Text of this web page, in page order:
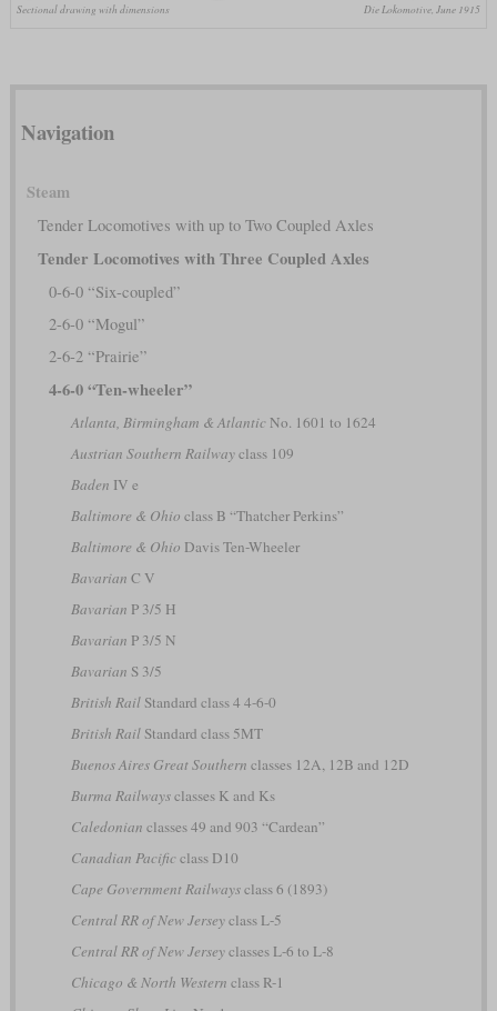
Sectional drawing with dimensions Die Lokomotive, June 1915
Navigation
Steam
Tender Locomotives with up to Two Coupled Axles
Tender Locomotives with Three Coupled Axles
0-6-0 “Six-coupled”
2-6-0 “Mogul”
2-6-2 “Prairie”
4-6-0 “Ten-wheeler”
Atlanta, Birmingham & AtlanticNo. 1601 to 1624
Austrian Southern Railwayclass 109
Baden IV e
Baltimore & Ohio class B “Thatcher Perkins”
Baltimore & Ohio Davis Ten-Wheeler
Bavarian C V
Bavarian P 3/5 H
Bavarian P 3/5 N
Bavarian S 3/5
British RailStandard class 4 4-6-0
British RailStandard class 5MT
Buenos Aires Great Southern classes 12A, 12B and 12D
Burma Railwaysclasses K and Ks
Caledonian classes 49 and 903 “Cardean”
Canadian Pacificclass D10
Cape Government Railwaysclass 6 (1893)
Central RR of New Jerseyclass L-5
Central RR of New Jerseyclasses L-6 to L-8
Chicago & North Western class R-1